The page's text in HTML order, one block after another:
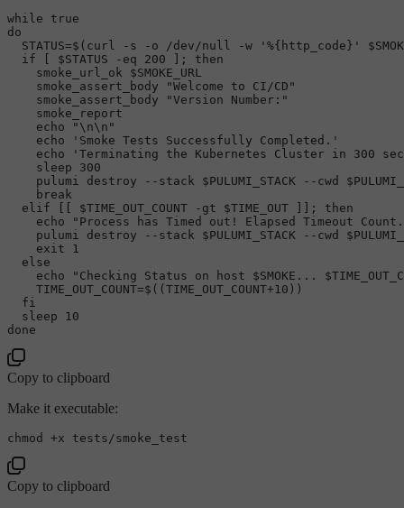
while
true
do
  STATUS=$(curl -s -o /dev/null -w
'%{http_code}'
if
$STATUS -eq 200 ]; then
    smoke_url_ok
$SMOKE_URL
    smoke_assert_body
"Welcome to CI/CD"
    smoke_assert_body
"Version Number:"
    smoke_report
echo
"\n\n"
echo
'Smoke Tests Successfully Completed.'
echo
'Terminating the Kubernetes Cluster in 300
sleep 300
    pulumi destroy --stack
$PULUMI_STACK --cwd
break
elif
$TIME_OUT_COUNT -gt $TIME_OUT ]]; then
echo
"Process has Timed out! Elapsed Timeout
    pulumi destroy --stack
$PULUMI_STACK --cwd
exit 1
else
echo
"Checking Status on host $SMOKE ...
    TIME_OUT_COUNT=$((TIME_OUT_COUNT+
10 ))
fi
sleep
done
Copy to clipboard
Make it executable:
chmod
Copy to clipboard